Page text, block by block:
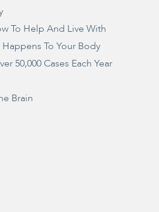
To Help And Live With
To Your Body
50,000 Cases Each Year
Brain